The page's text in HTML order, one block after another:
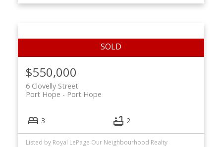
$550,000
6 Clovelly Street
Port Hope
Port Hope
3 2
Listed by Royal LePage Our Neighbourhood Realty